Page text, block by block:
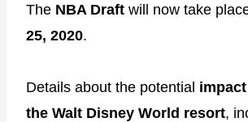
The NBA Draft will now take
25, 2020.
Details about the potential
the Walt Disney World resort,